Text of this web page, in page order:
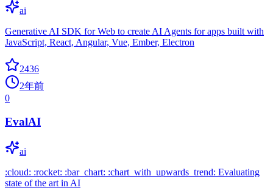
ai
Generative AI SDK for Web to create AI Agents for apps built with
JavaScript, React, Angular, Vue, Ember, Electron
2436
2年前
0
EvalAI
ai
:cloud: :rocket: :bar_chart: :chart_with_upwards_trend: Evaluating
state of the art in AI